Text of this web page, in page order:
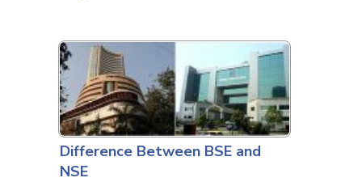
Difference Between BSE and
NSE